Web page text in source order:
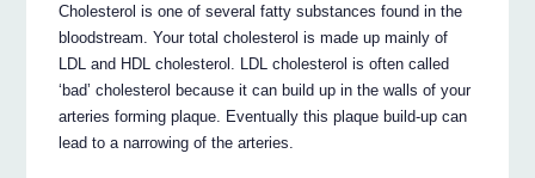
Cholesterol is one of several fatty substances found in the
bloodstream. Your total cholesterol is made up mainly of
LDL and HDL cholesterol. LDL cholesterol is often called
‘bad’ cholesterol because it can build up in the walls of your
arteries forming plaque. Eventually this plaque build-up can
lead to a narrowing of the arteries.